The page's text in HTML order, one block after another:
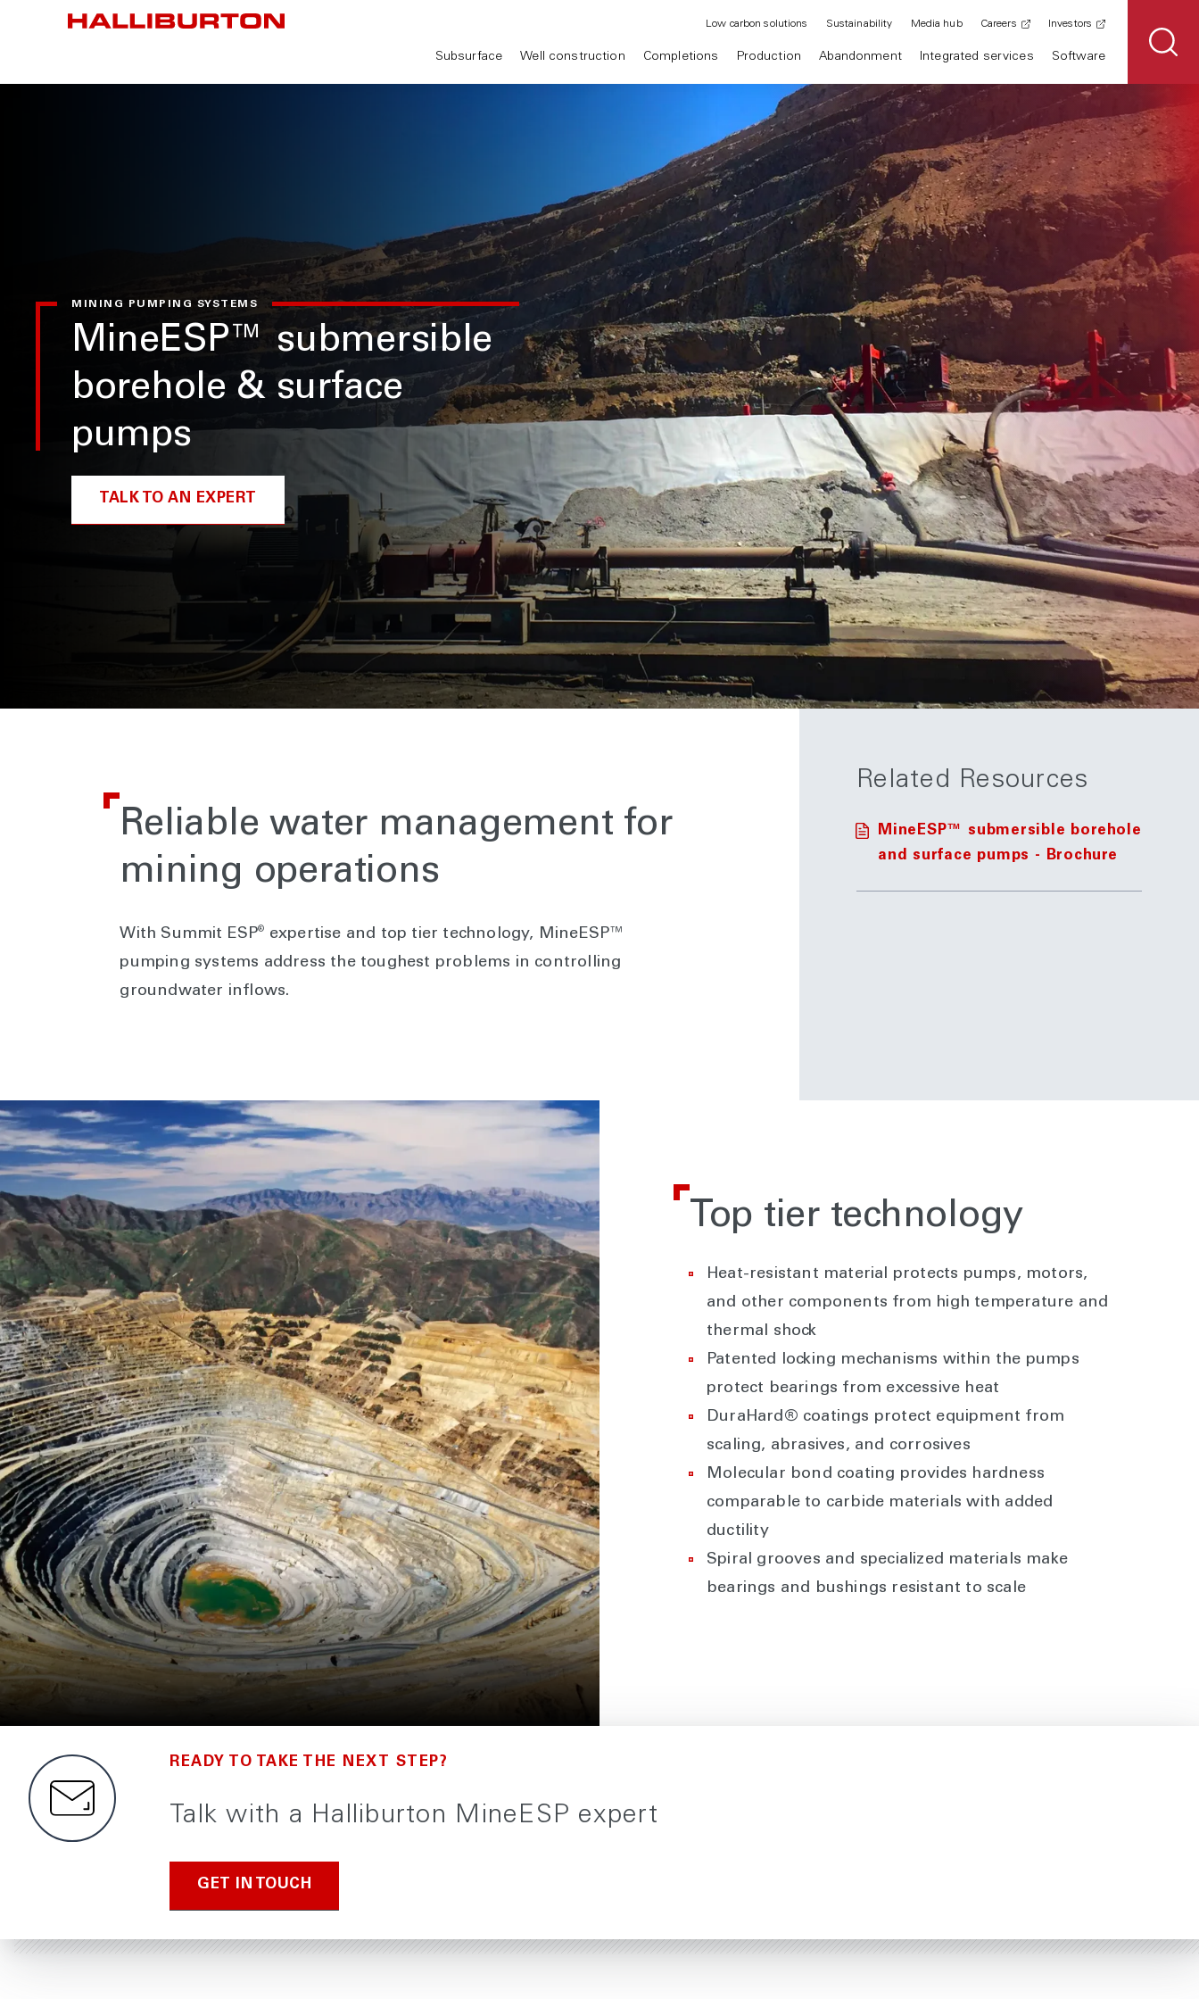
Subsurface Well construction Completions Production Abandonment Integrated services Software
Low carbon solutions Sustainability Media hub Careers Investors
MINING PUMPING SYSTEMS
MineESP™ submersible
borehole & surface
pumps
TALK TO AN EXPERT
Reliable water management for
mining operations
With Summit ESP®
expertise and top tier technology, MineESP™
pumping systems address the toughest problems in controlling
groundwater inflows.
Related Resources
MineESP™ submersible borehole
and surface pumps - Brochure
Top tier technology
Heat-resistant material protects pumps, motors,
and other components from high temperature and
thermal shock
Patented locking mechanisms within the pumps
protect bearings from excessive heat
DuraHard® coatings protect equipment from
scaling, abrasives, and corrosives
Molecular bond coating provides hardness
comparable to carbide materials with added
ductility
Spiral grooves and specialized materials make
bearings and bushings resistant to scale
READY TO TAKE THE NEXT STEP?
Talk with a Halliburton MineESP expert
GET IN TOUCH